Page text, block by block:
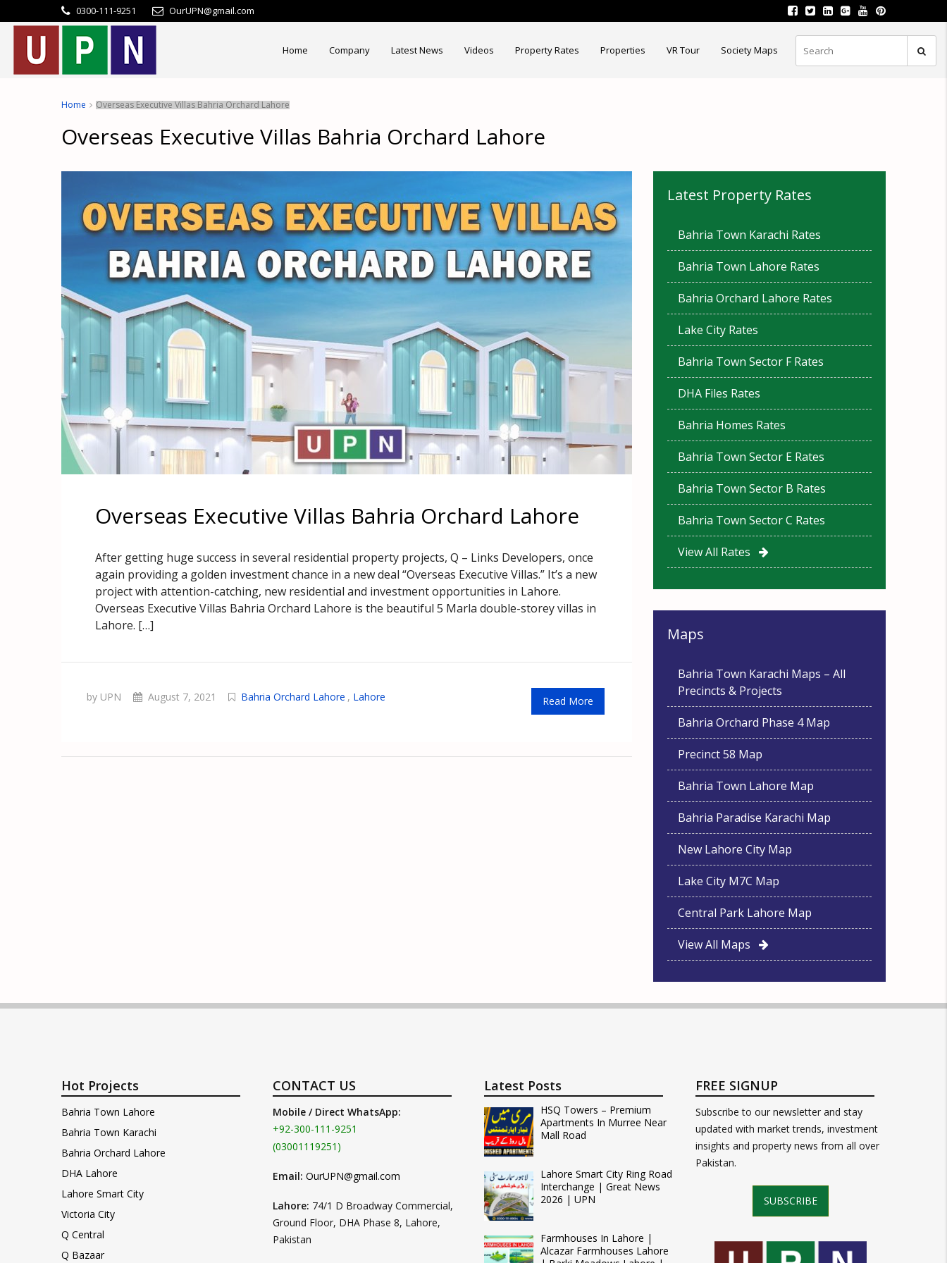
0300-111-9251 OurUPN@gmail.com
Home Company Latest News Videos Property Rates Properties VR Tour Society Maps
Home Overseas Executive Villas Bahria Orchard Lahore
Overseas Executive Villas Bahria Orchard Lahore
Overseas Executive Villas Bahria Orchard Lahore
After getting huge success in several residential property projects, Q – Links Developers, once
again providing a golden investment chance in a new deal “Overseas Executive Villas.” It’s a new
project with attention-catching, new residential and investment opportunities in Lahore.
Overseas Executive Villas Bahria Orchard Lahore is the beautiful 5 Marla double-storey villas in
Lahore. […]
by UPN August 7, 2021 Bahria Orchard Lahore , Lahore Read More
Latest Property Rates
Bahria Town Karachi Rates
Bahria Town Lahore Rates
Bahria Orchard Lahore Rates
Lake City Rates
Bahria Town Sector F Rates
DHA Files Rates
Bahria Homes Rates
Bahria Town Sector E Rates
Bahria Town Sector B Rates
Bahria Town Sector C Rates
View All Rates
Maps
Bahria Town Karachi Maps – All
Precincts & Projects
Bahria Orchard Phase 4 Map
Precinct 58 Map
Bahria Town Lahore Map
Bahria Paradise Karachi Map
New Lahore City Map
Lake City M7C Map
Central Park Lahore Map
View All Maps
Hot Projects
Bahria Town Lahore
Bahria Town Karachi
Bahria Orchard Lahore
DHA Lahore
Lahore Smart City
Victoria City
Q Central
Q Bazaar
CONTACT US
Mobile / Direct WhatsApp:
+92-300-111-9251
(03001119251)
Email: OurUPN@gmail.com
Lahore: 74/1 D Broadway Commercial,
Ground Floor, DHA Phase 8, Lahore,
Pakistan
Latest Posts
HSQ Towers – Premium
Apartments In Murree Near
Mall Road
Lahore Smart City Ring Road
Interchange | Great News
2026 | UPN
Farmhouses In Lahore |
Alcazar Farmhouses Lahore
FREE SIGNUP
Subscribe to our newsletter and stay
updated with market trends, investment
insights and property news from all over
Pakistan.
SUBSCRIBE